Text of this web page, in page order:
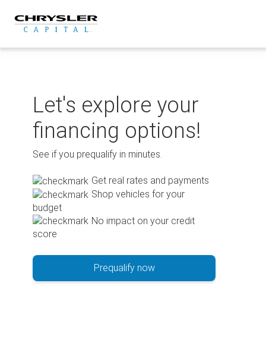
content
Let's explore your
financing options!
See if you prequalify in minutes.
Get real rates and payments
Shop vehicles for your
budget
No impact on your credit
score
Prequalify now